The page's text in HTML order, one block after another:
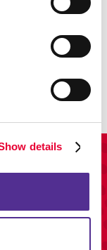
details
items and gifts.